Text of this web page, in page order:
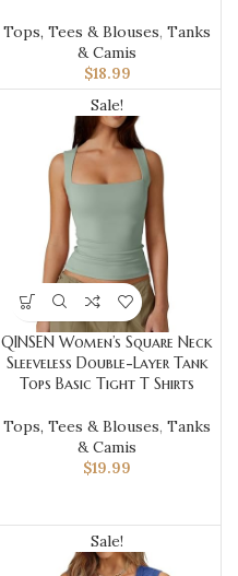
Tops, Tees & Blouses,Tanks
& Camis
$18.99
Sale!
QINSEN Women’s Square Neck
Sleeveless Double-Layer Tank
Tops Basic Tight T Shirts
Tops, Tees & Blouses,Tanks
& Camis
$19.99
Sale!